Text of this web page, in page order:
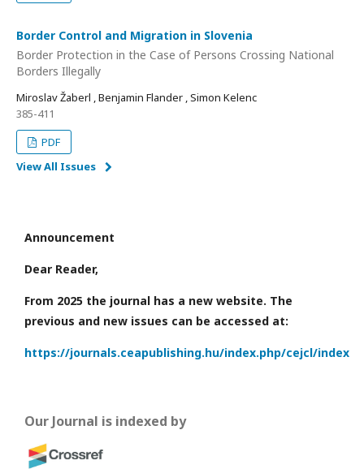
Border Control and Migration in Slovenia
Border Protection in the Case of Persons Crossing National
Borders Illegally
Miroslav Žaberl , Benjamin Flander , Simon Kelenc
385-411
PDF
View All Issues
Announcement
Dear Reader,
From 2025 the journal has a new website. The
previous and new issues can be accessed at:
https://journals.ceapublishing.hu/index.php/cejcl/index
Our Journal is indexed by